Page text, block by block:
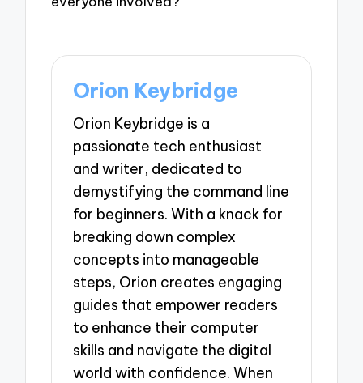
Orion Keybridge
Orion Keybridge is a
passionate tech enthusiast
and writer, dedicated to
demystifying the command line
for beginners. With a knack for
breaking down complex
concepts into manageable
steps, Orion creates engaging
guides that empower readers
to enhance their computer
skills and navigate the digital
world with confidence. When